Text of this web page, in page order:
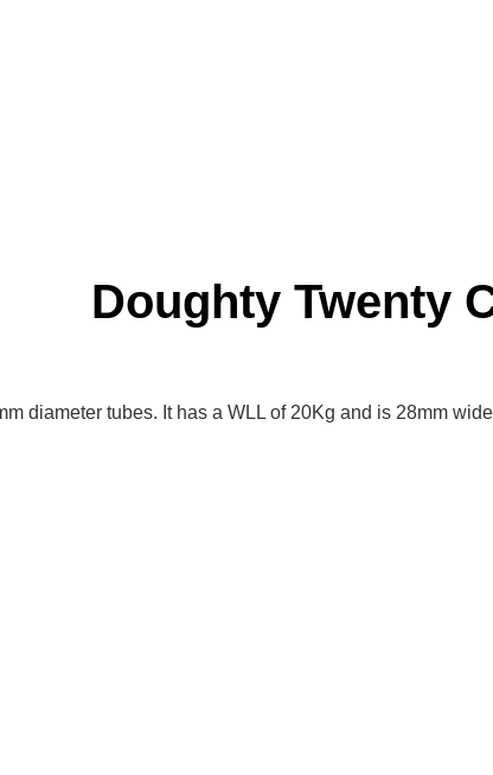
Doughty Twenty
diameter tubes. It has a WLL of 20Kg and is 28mm